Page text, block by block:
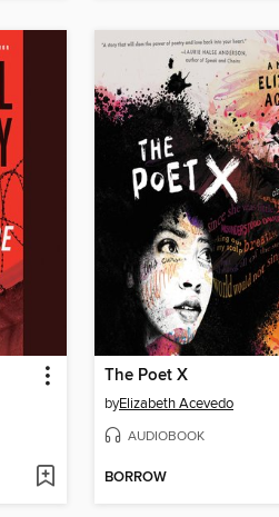
The Poet X
byElizabeth Acevedo
AUDIOBOOK
BORROW